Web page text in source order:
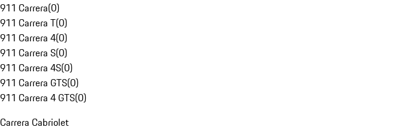
911 Carrera(0)
911 Carrera T(0)
911 Carrera 4(0)
911 Carrera S(0)
911 Carrera 4S(0)
911 Carrera GTS(0)
911 Carrera 4 GTS(0)
Carrera Cabriolet